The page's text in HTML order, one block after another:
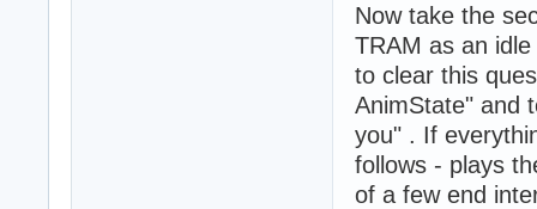
Now take the
TRAM as an
to clear this
AnimState" and
you" . If
follows - plays
of a few end